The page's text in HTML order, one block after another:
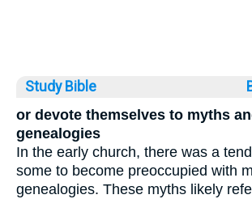
Study Bible
or devote themselves to myths
genealogies
In the early church, there was a
some to become preoccupied with
genealogies. These myths likely